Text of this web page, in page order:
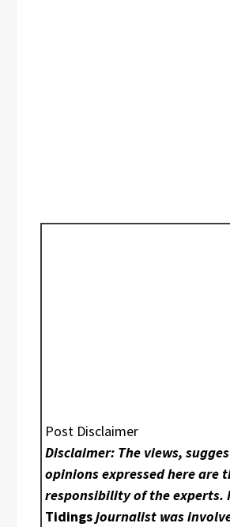
Post Disclaimer
Disclaimer: The views,
opinions expressed here are
responsibility of the experts.
Tidingsjournalist was